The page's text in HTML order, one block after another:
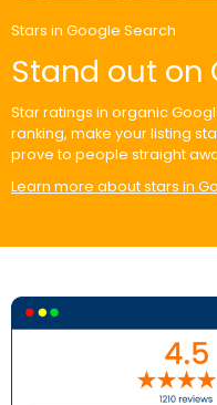
Stars in Google Search
Stand out on
Star ratings in organic
ranking, make your listing
prove to people straight
Learn more about stars in